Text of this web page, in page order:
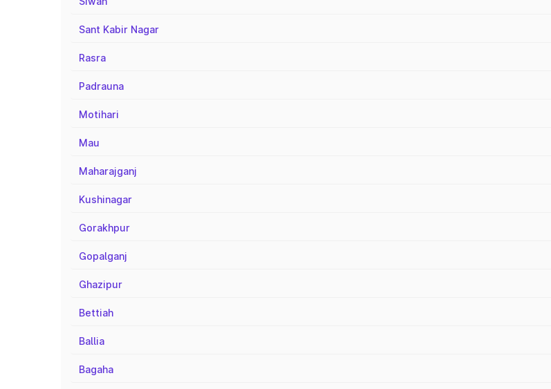
Sant Kabir Nagar
Rasra
Padrauna
Motihari
Mau
Maharajganj
Kushinagar
Gorakhpur
Gopalganj
Ghazipur
Bettiah
Ballia
Bagaha